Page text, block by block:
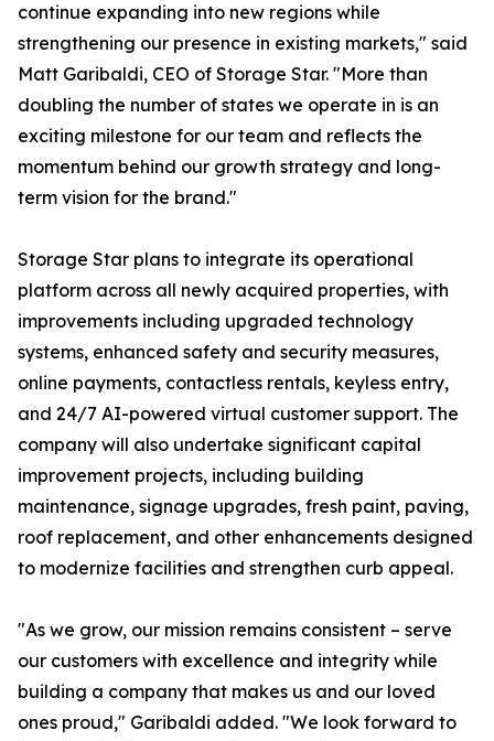
continue expanding into new regions while
strengthening our presence in existing markets," said
Matt Garibaldi, CEO of Storage Star. "More than
doubling the number of states we operate in is an
exciting milestone for our team and reflects the
momentum behind our growth strategy and long-
term vision for the brand."
Storage Star plans to integrate its operational
platform across all newly acquired properties, with
improvements including upgraded technology
systems, enhanced safety and security measures,
online payments, contactless rentals, keyless entry,
and 24/7 AI-powered virtual customer support. The
company will also undertake significant capital
improvement projects, including building
maintenance, signage upgrades, fresh paint, paving,
roof replacement, and other enhancements designed
to modernize facilities and strengthen curb appeal.
"As we grow, our mission remains consistent – serve
our customers with excellence and integrity while
building a company that makes us and our loved
ones proud," Garibaldi added. "We look forward to